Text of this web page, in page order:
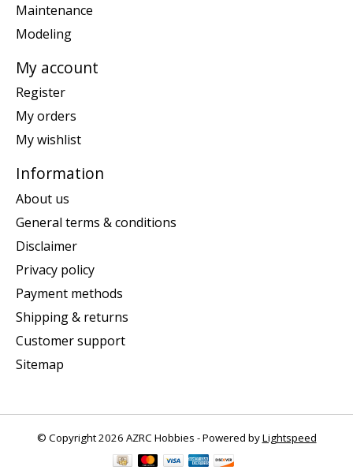
Maintenance
Modeling
My account
Register
My orders
My wishlist
Information
About us
General terms & conditions
Disclaimer
Privacy policy
Payment methods
Shipping & returns
Customer support
Sitemap
© Copyright 2026 AZRC Hobbies - Powered byLightspeed